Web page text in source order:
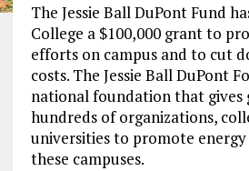
The Jessie Ball DuPont Fund
College a $100,000 grant to
efforts on campus and to cut
costs. The Jessie Ball DuPont
national foundation that gives
hundreds of organizations,
universities to promote
these campuses.